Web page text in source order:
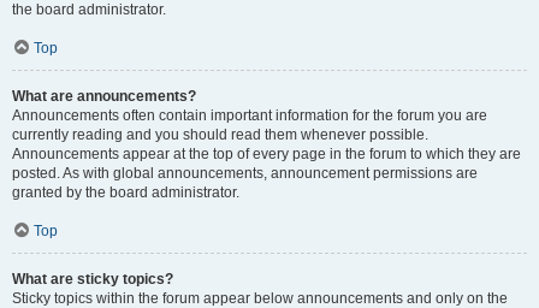
the board administrator.
Top
What are announcements?
Announcements often contain important information for the forum you are
currently reading and you should read them whenever possible.
Announcements appear at the top of every page in the forum to which they are
posted. As with global announcements, announcement permissions are
granted by the board administrator.
Top
What are sticky topics?
Sticky topics within the forum appear below announcements and only on the